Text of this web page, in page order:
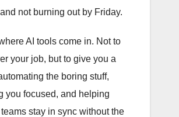
not burning out by Friday.
AI tools come in. Not to
your job, but to give you a
the boring stuff,
you focused, and helping
stay in sync without the